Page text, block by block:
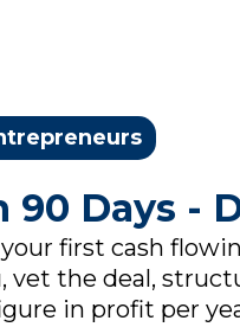
Days -
first cash
vet the deal,
in profit per